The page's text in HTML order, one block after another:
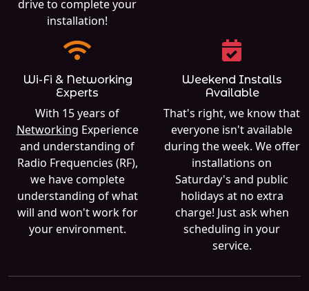
drive to complete your
installation!
Wi-Fi & Networking
Experts
With 15 years of
Networking Experience
and understanding of
Radio Frequencies (RF),
we have complete
understanding of what
will and won't work for
your environment.
Weekend Installs
Available
That's right, we know that
everyone isn't available
during the week. We offer
installations on
Saturday's and public
holidays at no extra
charge! Just ask when
scheduling in your
service.